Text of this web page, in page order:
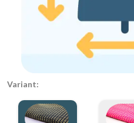
Variant: